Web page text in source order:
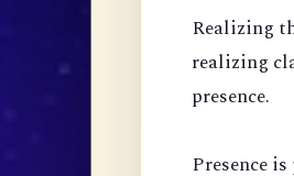
Realizing
realizing
presence.
Presence